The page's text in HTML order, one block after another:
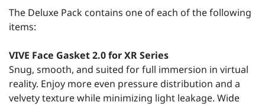
The Deluxe Pack contains one of each of the following
items:
VIVE Face Gasket 2.0 for XR Series
Snug, smooth, and suited for full immersion in virtual
reality. Enjoy more even pressure distribution and a
velvety texture while minimizing light leakage. Wide